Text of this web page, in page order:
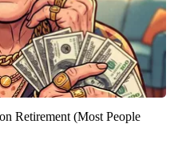
Retirement (Most People